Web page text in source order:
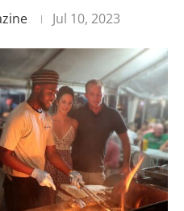
Jul 10, 2023